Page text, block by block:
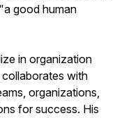
good human
in organization
with
organizations,
for success. His